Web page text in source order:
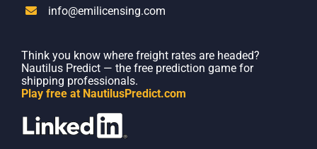
info@emilicensing.com
Think you know where freight rates are headed?
Nautilus Predict — the free prediction game for
shipping professionals.
Play free at NautilusPredict.com